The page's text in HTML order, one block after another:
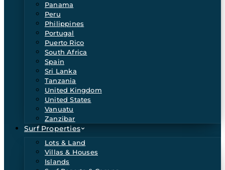
Panama
Peru
Philippines
Portugal
Puerto Rico
South Africa
Spain
Sri Lanka
Tanzania
United Kingdom
United States
Vanuatu
Zanzibar
Surf Properties
Lots & Land
Villas & Houses
Islands